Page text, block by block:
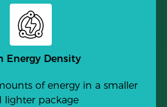
Energy Density
of energy in a smaller
lighter package